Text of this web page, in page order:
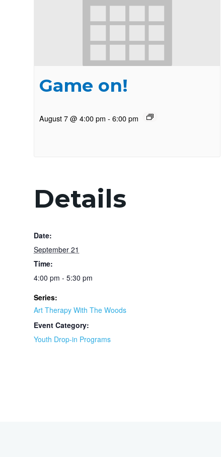
Game on!
August 7 @ 4:00 pm - 6:00 pm
Details
Date:
September 21
Time:
4:00 pm - 5:30 pm
Series:
Art Therapy With The Woods
Event Category:
Youth Drop-in Programs